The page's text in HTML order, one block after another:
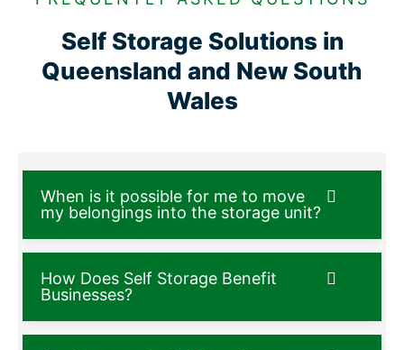
Self Storage Solutions in
Queensland and New South
Wales
When is it possible for me to move
my belongings into the storage unit?
How Does Self Storage Benefit
Businesses?